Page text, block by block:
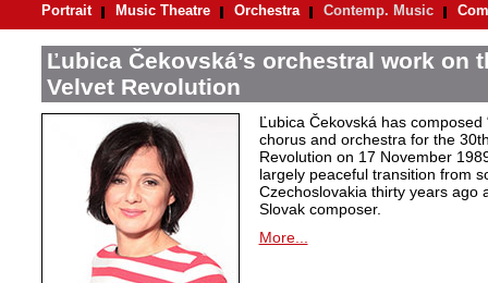
Portrait Music Theatre Orchestra Contemp. Music
Ľubica Čekovská’s orchestral work on
Velvet Revolution
Ľubica Čekovská has
chorus and orchestra for the
Revolution on 17 November
largely peaceful transition from
Czechoslovakia thirty years ago
Slovak composer.
More...